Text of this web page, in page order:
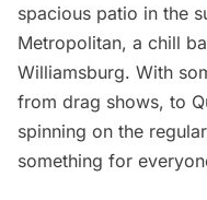
spacious patio in the
Metropolitan, a chill
Williamsburg. With
from drag shows, to
spinning on the
something for